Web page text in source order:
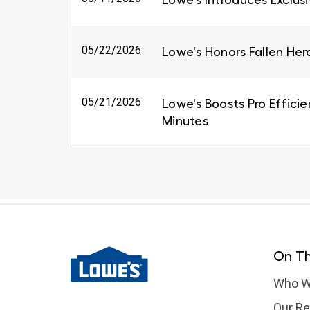
05/22/2026 Lowe's Honors Fallen
05/21/2026
Lowe's Boosts Pro
Minutes
On
Who